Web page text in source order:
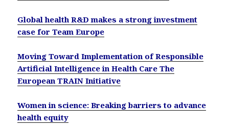
Global health R&D makes a strong investment
case for Team Europe
Moving Toward Implementation of Responsible
Artificial Intelligence in Health Care The
European TRAIN Initiative
Women in science: Breaking barriers to advance
health equity